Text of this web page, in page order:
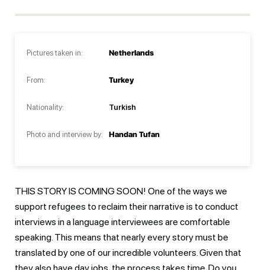
Pictures taken in:
From:
Nationality:
Photo and interview by:
Netherlands
Turkey
Turkish
Handan Tufan
THIS STORY IS COMING SOON! One of the ways we
support refugees to reclaim their narrative is to conduct
interviews in a language interviewees are comfortable
speaking. This means that nearly every story must be
translated by one of our incredible volunteers. Given that